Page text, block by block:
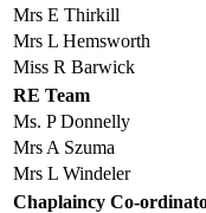
Mrs E Thirkill
Mrs L Hemsworth
Miss R Barwick
RE Team
Ms. P Donnelly
Mrs A Szuma
Mrs L Windeler
Chaplaincy Co-